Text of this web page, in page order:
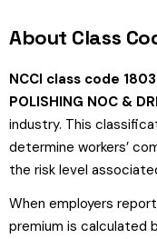
About Class
NCCI class code 1803
POLISHING NOC &
industry. This
determine workers’
the risk level
When employers
premium is calculated